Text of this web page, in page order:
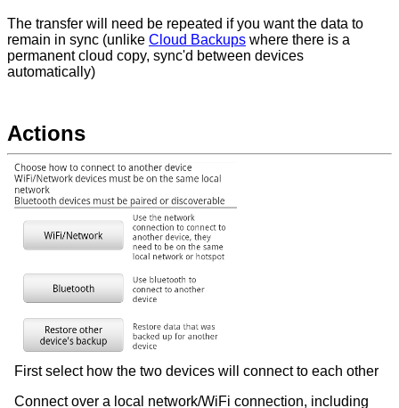
The transfer will need be repeated if you want the data to
remain in sync (unlike Cloud Backups where there is a
permanent cloud copy, sync'd between devices
automatically)
Actions
First select how the two devices will connect to each other
Connect over a local network/WiFi connection, including